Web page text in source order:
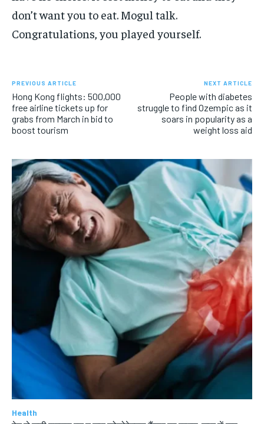
don’t want you to eat. Mogul talk.
Congratulations, you played yourself.
PREVIOUS ARTICLE
Hong Kong flights: 500,000
free airline tickets up for
grabs from March in bid to
boost tourism
NEXT ARTICLE
People with diabetes
struggle to find Ozempic as it
soars in popularity as a
weight loss aid
Health